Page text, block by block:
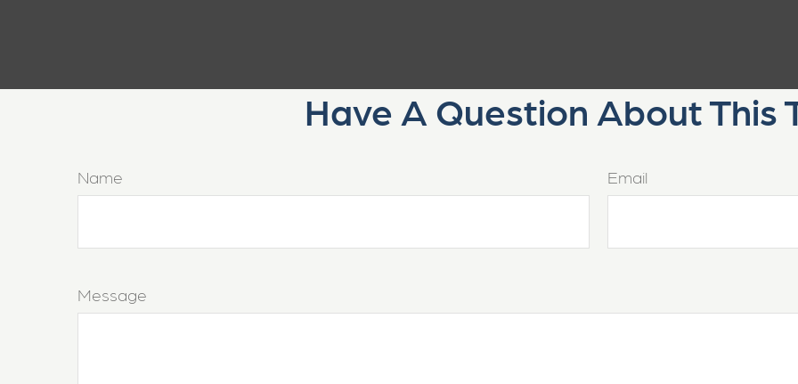
Have A Question About This
Name Email
Message